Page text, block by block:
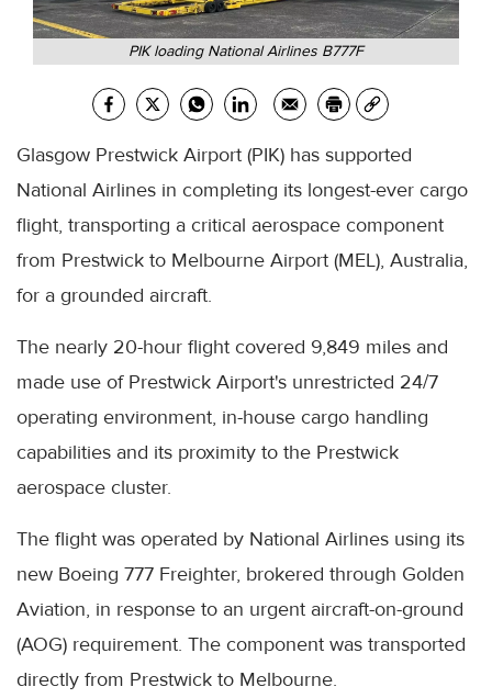
PIK loading National Airlines B777F
Glasgow Prestwick Airport (PIK) has supported
National Airlines in completing its longest-ever cargo
flight, transporting a critical aerospace component
from Prestwick to Melbourne Airport (MEL), Australia,
for a grounded aircraft.
The nearly 20-hour flight covered 9,849 miles and
made use of Prestwick Airport's unrestricted 24/7
operating environment, in-house cargo handling
capabilities and its proximity to the Prestwick
aerospace cluster.
The flight was operated by National Airlines using its
new Boeing 777 Freighter, brokered through Golden
Aviation, in response to an urgent aircraft-on-ground
(AOG) requirement. The component was transported
directly from Prestwick to Melbourne.